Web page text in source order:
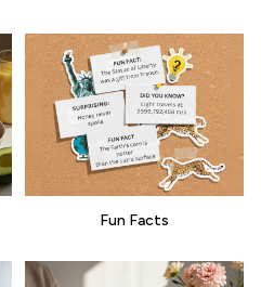
Fun Facts